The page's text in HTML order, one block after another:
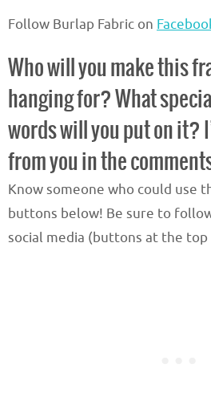
Follow Burlap Fabric on
Who will you make this
hanging for? What
words will you put on it?
from you in the
Know someone who could use
buttons below! Be sure to
social media (buttons at the